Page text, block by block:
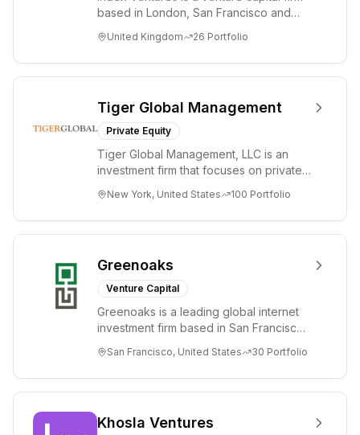
based in London, San Francisco and
bold idea...
United Kingdom 26 Portfolio
Tiger Global Management
Private Equity
Tiger Global Management, LLC is an
investment firm that focuses on private
Internet, ...
New York, United States 100 Portfolio
Greenoaks
Venture Capital
Greenoaks is a leading global internet
investment firm based in San Francisco.
term i...
San Francisco, United States 30 Portfolio
Khosla Ventures